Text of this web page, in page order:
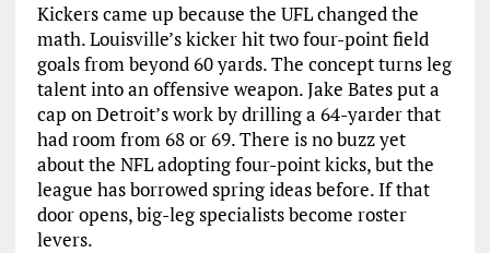
Kickers came up because the UFL changed the
math. Louisville’s kicker hit two four-point field
goals from beyond 60 yards. The concept turns leg
talent into an offensive weapon. Jake Bates put a
cap on Detroit’s work by drilling a 64-yarder that
had room from 68 or 69. There is no buzz yet
about the NFL adopting four-point kicks, but the
league has borrowed spring ideas before. If that
door opens, big-leg specialists become roster
levers.